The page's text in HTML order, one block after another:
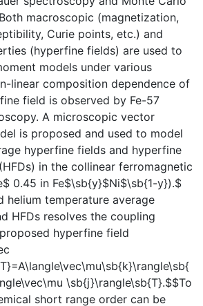
macroscopic (magnetization,
Curie points, etc.) and
(hyperfine fields) are used to
models under various
linear composition dependence of
field is observed by Fe-57
A microscopic vector
is proposed and used to model
hyperfine fields and hyperfine
in the collinear ferromagnetic
0.45 in Fe$\sb{y}$Ni$\sb{1-y}).$
helium temperature average
HFDs resolves the coupling
hyperfine field
\sb{j}\rangle\sb{T}.$$To
short range order can be